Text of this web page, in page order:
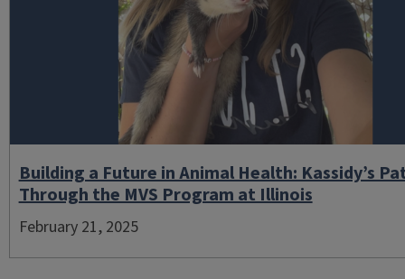
Building a Future in Animal Health: Kassidy’s
Through the MVS Program at Illinois
February 21, 2025